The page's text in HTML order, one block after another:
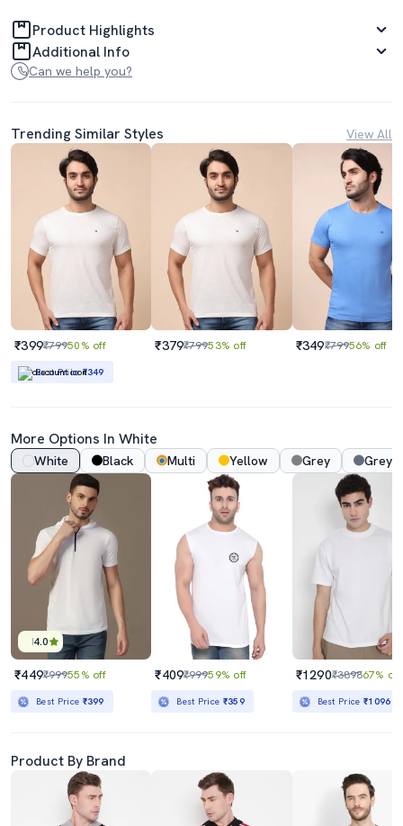
Product Highlights
Additional Info
Can we help you?
Trending Similar Styles View All
₹399₹79950% off
Best Price₹349
₹379₹79953% off ₹349₹79956% off
More Options In White
White Black Multi Yellow Grey Grey
4.0
₹449₹99955% off
Best Price ₹399
₹409₹99959% off
Best Price ₹359
₹1290₹389867% off
Best Price₹1096
Product By Brand